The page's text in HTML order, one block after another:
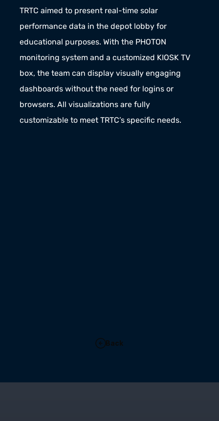
TRTC aimed to present real-time solar
performance data in the depot lobby for
educational purposes. With the PHOTON
monitoring system and a customized KIOSK TV
box, the team can display visually engaging
dashboards without the need for logins or
browsers. All visualizations are fully
customizable to meet TRTC’s specific needs.
Back